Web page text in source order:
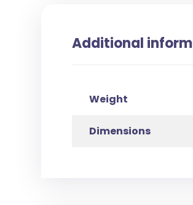
Additional
Weight
Dimensions